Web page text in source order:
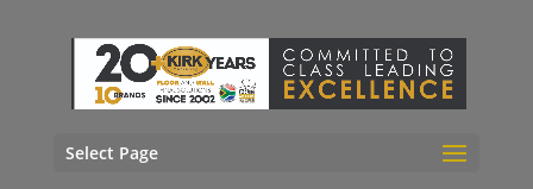
Select Page